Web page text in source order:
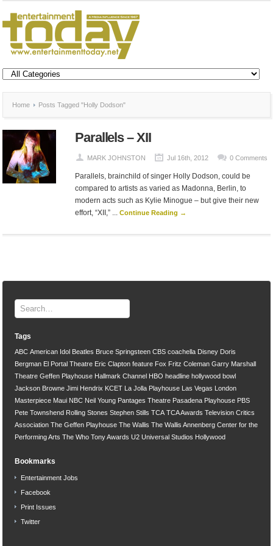
Home Posts Tagged "Holly Dodson"
Parallels – XII
MARK JOHNSTON Jul 16th, 2012 0 Comments
Parallels, brainchild of singer Holly Dodson, could be
compared to artists as varied as Madonna, Berlin, to
modern acts such as Kylie Minogue – but give their new
effort, “XII,” ... Continue Reading →
Tags
ABC American Idol Beatles Bruce Springsteen CBS coachella Disney Doris
Bergman El Portal Theatre Eric Clapton feature Fox Fritz Coleman Garry Marshall
Theatre Geffen Playhouse Hallmark Channel HBO headline hollywood bowl
Jackson Browne Jimi Hendrix KCET La Jolla Playhouse Las Vegas
London
Masterpiece Maui NBC Neil Young Pantages Theatre Pasadena Playhouse PBS
Pete Townshend Rolling Stones Stephen Stills TCA TCA Awards Television Critics
Association The Geffen Playhouse The Wallis The Wallis Annenberg Center for the
Performing Arts The Who Tony Awards U2 Universal Studios Hollywood
Bookmarks
Entertainment Jobs
Facebook
Print Issues
Twitter